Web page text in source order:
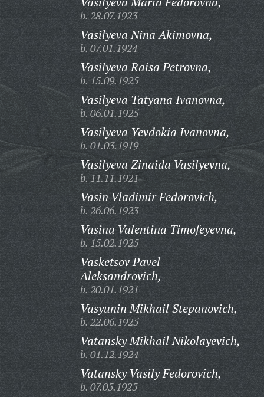
b. 28.07.1923
Vasilyeva Nina Akimovna,
b. 07.01.1924
Vasilyeva Raisa Petrovna,
b. 15.09.1925
Vasilyeva Tatyana Ivanovna,
b. 06.01.1925
Vasilyeva Yevdokia Ivanovna,
b. 01.03.1919
Vasilyeva Zinaida Vasilyevna,
b. 11.11.1921
Vasin Vladimir Fedorovich,
b. 26.06.1923
Vasina Valentina Timofeyevna,
b. 15.02.1925
Vasketsov Pavel
Aleksandrovich,
b. 20.01.1921
Vasyunin Mikhail Stepanovich,
b. 22.06.1925
Vatansky Mikhail Nikolayevich,
b. 01.12.1924
Vatansky Vasily Fedorovich,
b. 07.05.1925